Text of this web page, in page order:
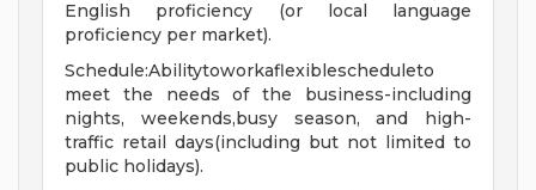
English proficiency (or local language
proficiency per market).
Schedule:Abilitytoworkaflexiblescheduleto
meet the needs of the business-including
nights, weekends,busy season, and high-
traffic retail days(including but not limited to
public holidays).